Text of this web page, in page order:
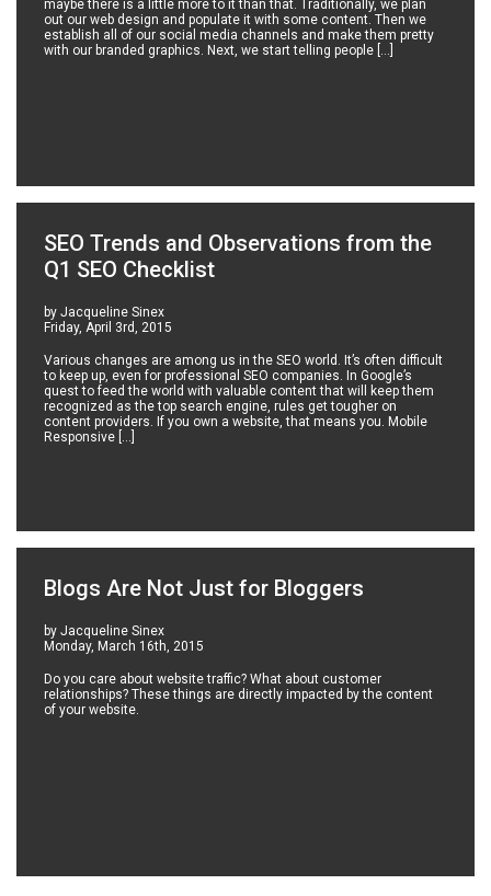
maybe there is a little more to it than that. Traditionally, we plan
out our web design and populate it with some content. Then we
establish all of our social media channels and make them pretty
with our branded graphics. Next, we start telling people […]
SEO Trends and Observations from the
Q1 SEO Checklist
by Jacqueline Sinex
Friday, April 3rd, 2015
Various changes are among us in the SEO world. It’s often difficult
to keep up, even for professional SEO companies. In Google’s
quest to feed the world with valuable content that will keep them
recognized as the top search engine, rules get tougher on
content providers. If you own a website, that means you. Mobile
Responsive […]
Blogs Are Not Just for Bloggers
by Jacqueline Sinex
Monday, March 16th, 2015
Do you care about website traffic? What about customer
relationships? These things are directly impacted by the content
of your website.